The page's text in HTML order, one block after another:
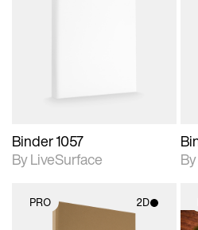
Binder 1057
By LiveSurface
PRO 2D